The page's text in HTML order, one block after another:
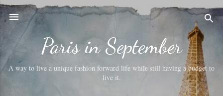
Skip to main content
Paris in September
A way to live a unique fashion forward life while still having a budget to
live it.